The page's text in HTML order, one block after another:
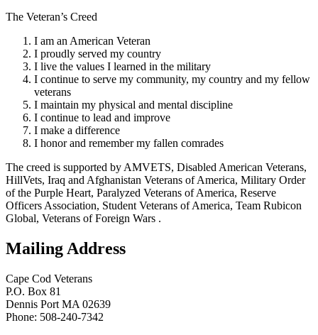
The Veteran’s Creed
I am an American Veteran
I proudly served my country
I live the values I learned in the military
I continue to serve my community, my country and my fellow
veterans
I maintain my physical and mental discipline
I continue to lead and improve
I make a difference
I honor and remember my fallen comrades
The creed is supported by AMVETS, Disabled American Veterans,
HillVets, Iraq and Afghanistan Veterans of America, Military Order
of the Purple Heart, Paralyzed Veterans of America, Reserve
Officers Association, Student Veterans of America, Team Rubicon
Global, Veterans of Foreign Wars .
Mailing Address
Cape Cod Veterans
P.O. Box 81
Dennis Port MA 02639
Phone: 508-240-7342